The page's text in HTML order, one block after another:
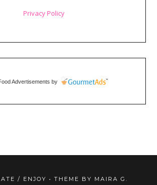
Privacy Policy
Advertisements by
/ ENJOY • THEME BY MAIRA G.